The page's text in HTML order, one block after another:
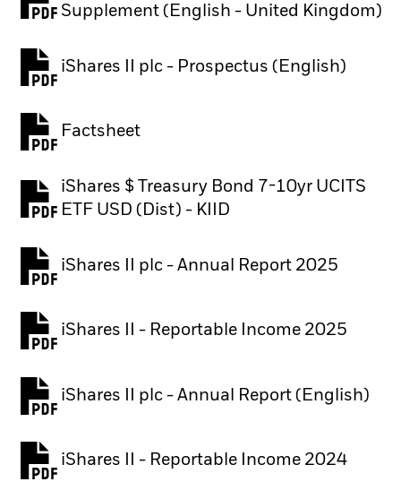
Supplement (English - United Kingdom)
PDF, opens in a new tab
iShares II plc - Prospectus (English)
PDF, opens in a new tab
Factsheet
iShares $ Treasury Bond 7-10yr UCITS
ETF USD (Dist) - KIID
PDF, opens in a new tab
iShares II plc - Annual Report 2025
PDF, opens in a new tab
iShares II - Reportable Income 2025
iShares II plc - Annual Report (English)
PDF, opens in a new tab
iShares II - Reportable Income 2024